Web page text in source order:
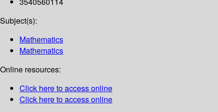
Subject(s):
Mathematics
Mathematics
Online resources:
Click here to access online
Click here to access online